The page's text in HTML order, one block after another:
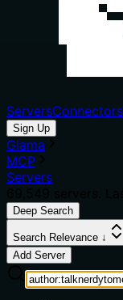
ServersConnectors
Sign Up
Glama
MCP
Servers
Deep Search
Search Relevance ↓
Add Server